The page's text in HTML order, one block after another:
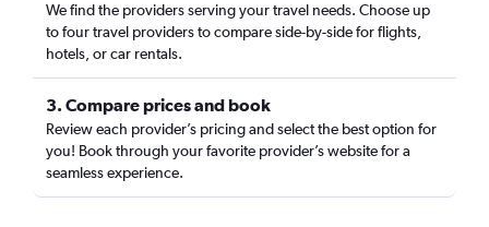
We find the providers serving your travel needs. Choose up
to four travel providers to compare side-by-side for flights,
hotels, or car rentals.
3. Compare prices and book
Review each provider’s pricing and select the best option for
you! Book through your favorite provider’s website for a
seamless experience.